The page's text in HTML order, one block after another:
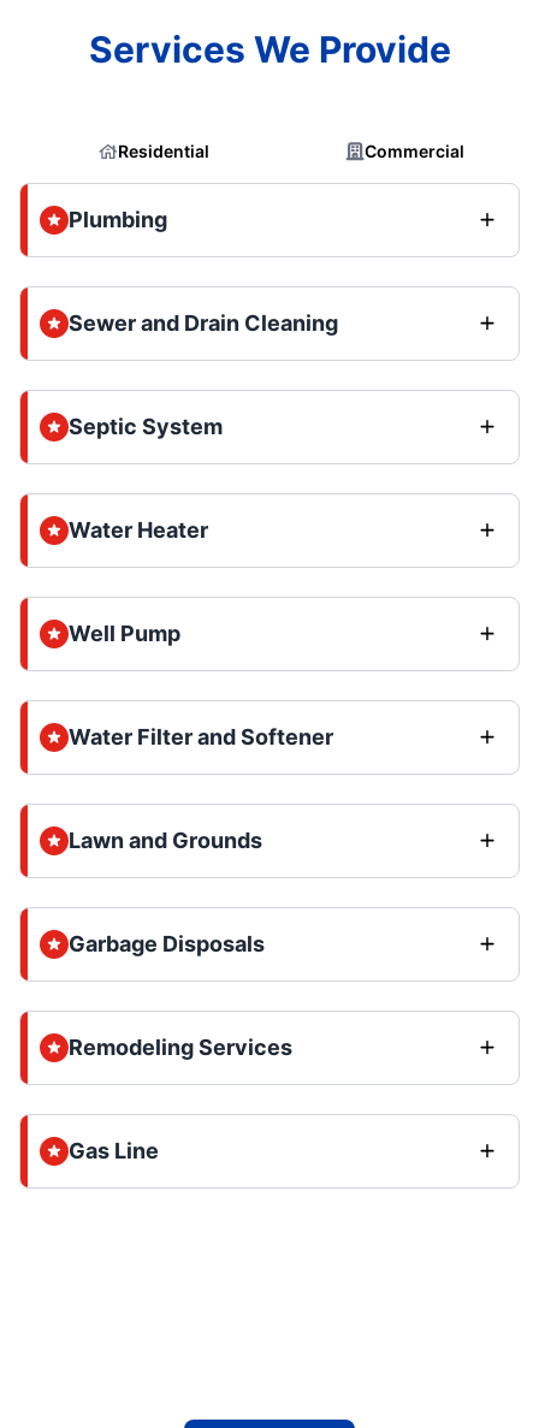
Services We Provide
Residential Commercial
Plumbing
Sewer and Drain Cleaning
Septic System
Water Heater
Well Pump
Water Filter and Softener
Lawn and Grounds
Garbage Disposals
Remodeling Services
Gas Line